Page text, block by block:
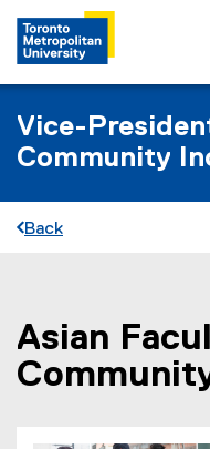
Vice-
Community
Back
You are now in the
Asian